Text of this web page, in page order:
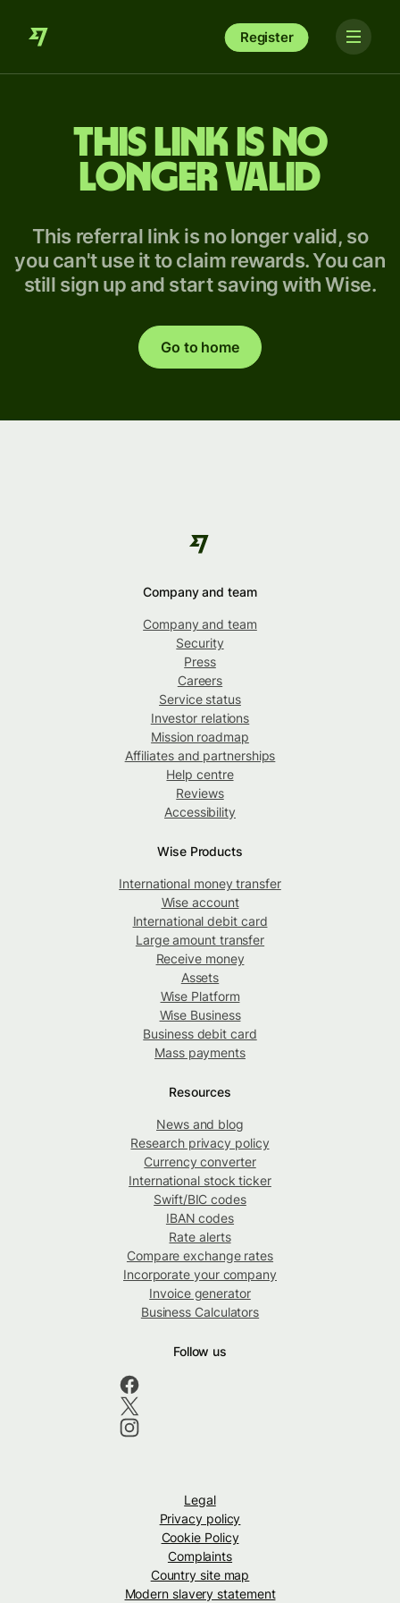
Register
This link is no
longer valid
This referral link is no longer valid, so
you can't use it to claim rewards. You can
still sign up and start saving with Wise.
Go to home
Company and team
Company and team
Security
Press
Careers
Service status
Investor relations
Mission roadmap
Affiliates and partnerships
Help centre
Reviews
Accessibility
Wise Products
International money transfer
Wise account
International debit card
Large amount transfer
Receive money
Assets
Wise Platform
Wise Business
Business debit card
Mass payments
Resources
News and blog
Research privacy policy
Currency converter
International stock ticker
Swift/BIC codes
IBAN codes
Rate alerts
Compare exchange rates
Incorporate your company
Invoice generator
Business Calculators
Follow us
Legal
Privacy policy
Cookie Policy
Complaints
Country site map
Modern slavery statement